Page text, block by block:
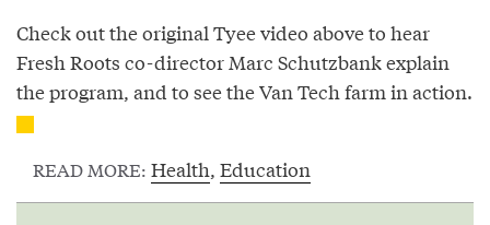
Check out the original Tyee video above to hear
Fresh Roots co-director Marc Schutzbank explain
the program, and to see the Van Tech farm in action.
READ MORE: Health, Education